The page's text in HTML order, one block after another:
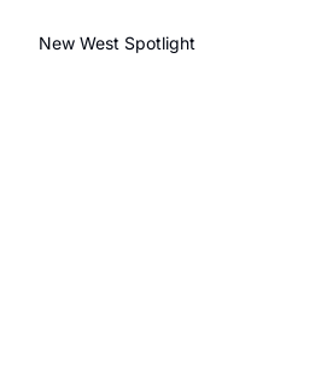
New West Spotlight